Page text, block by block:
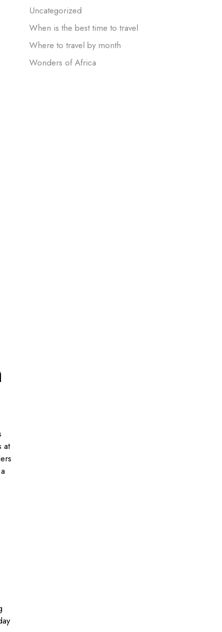
at
Uncategorized
When is the best time to travel
Where to travel by month
Wonders of Africa